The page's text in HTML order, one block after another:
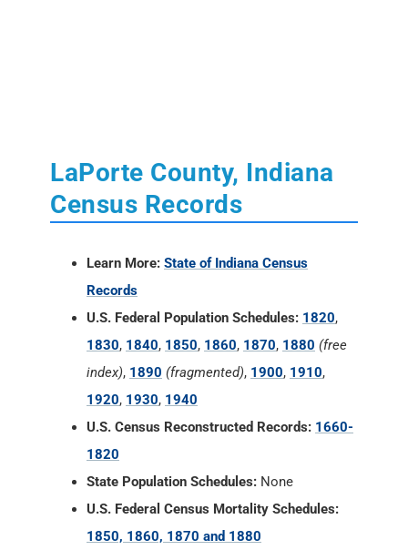
LaPorte County, Indiana
Census Records
Learn More: State of Indiana Census
Records
U.S. Federal Population Schedules: 1820,
1830, 1840, 1850, 1860, 1870, 1880 (free
index), 1890 (fragmented), 1900, 1910,
1920, 1930, 1940
U.S. Census Reconstructed Records: 1660-
1820
State Population Schedules: None
U.S. Federal Census Mortality Schedules:
1850, 1860, 1870 and 1880